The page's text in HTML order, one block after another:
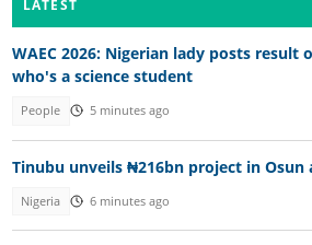
LATEST
WAEC 2026: Nigerian lady posts result
who's a science student
People 5 minutes ago
Tinubu unveils ₦216bn project in Osun
Nigeria 6 minutes ago